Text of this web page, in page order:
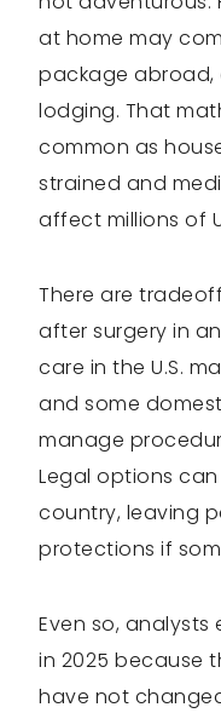
at home may
package abroad,
lodging. That
common as
strained and
affect millions of
There are
after surgery in
care in the U.S.
and some
manage
Legal options
country, leaving
protections if
Even so,
in 2025 because
have not